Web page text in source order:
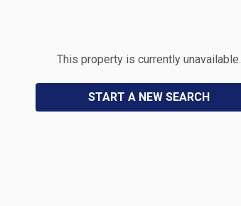
This property is currently unavailable.
START A NEW SEARCH